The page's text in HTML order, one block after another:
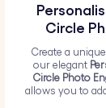
Circle
Create a
our elegant
Circle Photo
allows you to